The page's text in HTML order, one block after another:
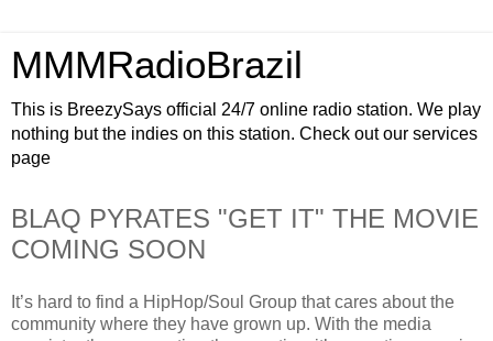
MMMRadioBrazil
This is BreezySays official 24/7 online radio station. We play
nothing but the indies on this station. Check out our services
page
BLAQ PYRATES "GET IT" THE MOVIE
COMING SOON
It’s hard to find a HipHop/Soul Group that cares about the
community where they have grown up. With the media